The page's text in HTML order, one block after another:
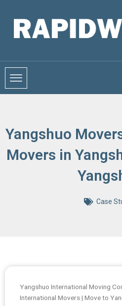
content
Yangshuo
Movers in
Case
Yangshuo International Moving
International Movers | Move to